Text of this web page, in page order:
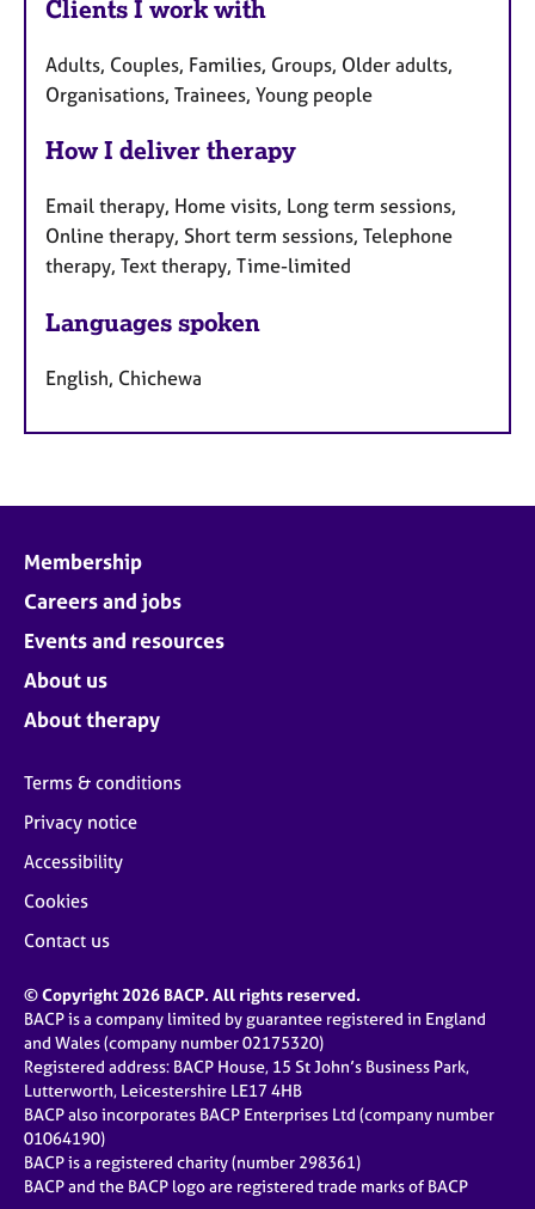
Clients I work with
Adults, Couples, Families, Groups, Older adults,
Organisations, Trainees, Young people
How I deliver therapy
Email therapy, Home visits, Long term sessions,
Online therapy, Short term sessions, Telephone
therapy, Text therapy, Time-limited
Languages spoken
English, Chichewa
Membership
Careers and jobs
Events and resources
About us
About therapy
Terms & conditions
Privacy notice
Accessibility
Cookies
Contact us
© Copyright 2026 BACP. All rights reserved.
BACP is a company limited by guarantee registered in England
and Wales (company number 02175320)
Registered address: BACP House, 15 St John’s Business Park,
Lutterworth, Leicestershire LE17 4HB
BACP also incorporates BACP Enterprises Ltd (company number
01064190)
BACP is a registered charity (number 298361)
BACP and the BACP logo are registered trade marks of BACP